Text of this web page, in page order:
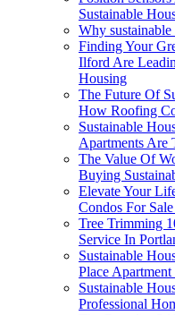
Sustainable
Why
Finding Your
Ilford Are
Housing
The Future Of
How Roofing
Sustainable
Apartments Are
The Value Of
Buying
Elevate Your
Condos For
Tree Trimming
Service In
Sustainable
Place
Sustainable
Professional